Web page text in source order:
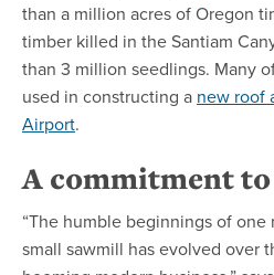
than a million acres of Oregon
timber killed in the Santiam
than 3 million seedlings. Many
used in constructing a new roof
Airport.
A commitment
“The humble beginnings of one
small sawmill has evolved over